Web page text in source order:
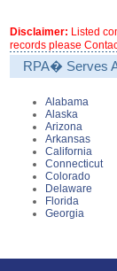
Disclaimer: Listed
records please
RPA� Serves
Alabama
Alaska
Arizona
Arkansas
California
Connecticut
Colorado
Delaware
Florida
Georgia